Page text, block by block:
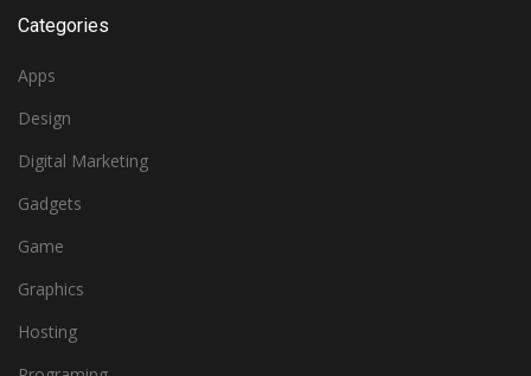
Categories
Apps
Design
Digital Marketing
Gadgets
Game
Graphics
Hosting